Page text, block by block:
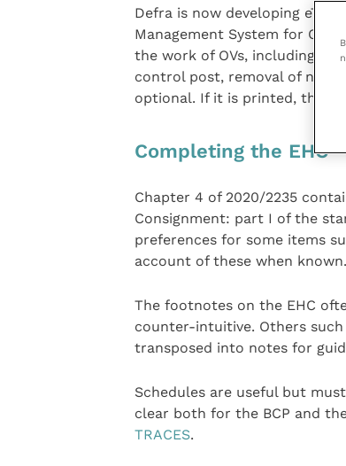
Defra is now developing
Management System for
the work of OVs, including
control post, removal of non-
optional. If it is printed, then
Completing the EHC
Chapter 4 of 2020/2235
Consignment: part I of the
preferences for some items
account of these when known.
The footnotes on the EHC
counter-intuitive. Others
transposed into notes for
Schedules are useful but
clear both for the BCP and
TRACES.